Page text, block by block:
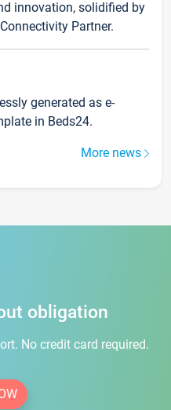
innovation, solidified by
Partner.
generated as e-
in Beds24.
More news
obligation
No credit card required.